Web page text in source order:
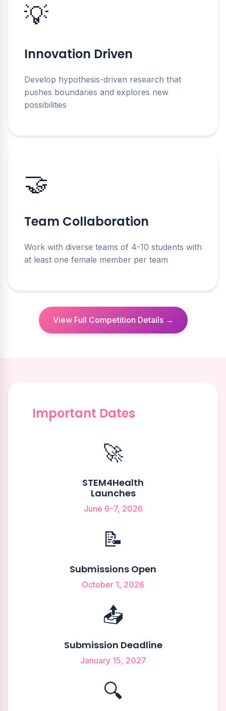
💡
Innovation Driven
Develop hypothesis-driven research that
pushes boundaries and explores new
possibilities
🤝
Team Collaboration
Work with diverse teams of 4-10 students with
at least one female member per team
View Full Competition Details →
Important Dates
🚀
STEM4Health
Launches
June 6–7, 2026
📝
Submissions Open
October 1, 2026
📤
Submission Deadline
January 15, 2027
🔍